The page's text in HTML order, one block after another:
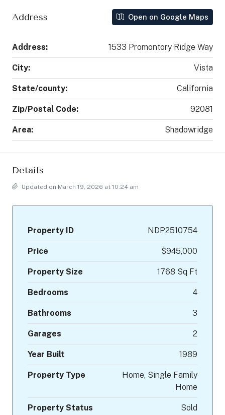
Address Open on Google Maps
Address: 1533 Promontory Ridge Way
City: Vista
State/county: California
Zip/Postal Code: 92081
Area: Shadowridge
Details
Updated on March 19, 2026 at 10:24 am
Property ID NDP2510754
Price $945,000
Property Size 1768 Sq Ft
Bedrooms 4
Bathrooms 3
Garages 2
Year Built 1989
Property Type
Home, Single Family
Home
Property Status Sold